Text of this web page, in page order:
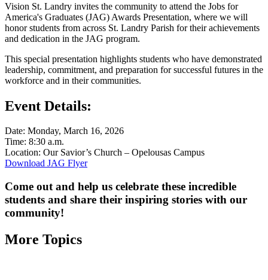
Vision St. Landry invites the community to attend the Jobs for
America's Graduates (JAG) Awards Presentation, where we will
honor students from across St. Landry Parish for their achievements
and dedication in the JAG program.
This special presentation highlights students who have demonstrated
leadership, commitment, and preparation for successful futures in the
workforce and in their communities.
Event Details:
Date: Monday, March 16, 2026
Time: 8:30 a.m.
Location: Our Savior’s Church – Opelousas Campus
Download JAG Flyer
Come out and help us celebrate these incredible
students and share their inspiring stories with our
community!
More Topics